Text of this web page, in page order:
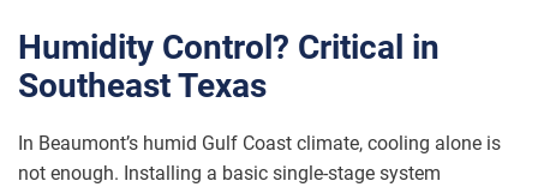
Humidity Control? Critical in
Southeast Texas
In Beaumont’s humid Gulf Coast climate, cooling alone is
not enough. Installing a basic single-stage system